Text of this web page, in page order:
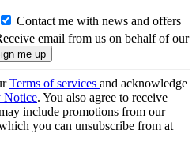
Contact me with news and offers
email from us on behalf of our
Terms of services and acknowledge
Notice. You also agree to receive
include promotions from our
you can unsubscribe from at